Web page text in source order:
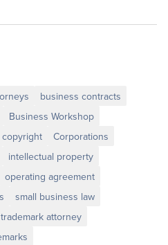
business contracts
Business Workshop
copyright
Corporations
intellectual property
operating agreement
small business law
trademark attorney